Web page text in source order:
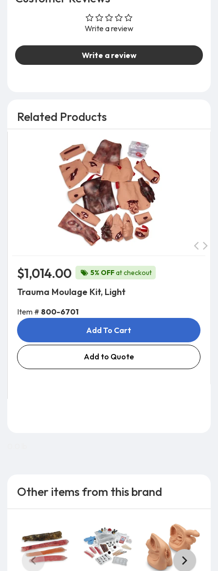
Write a review
Write a review
Related Products
$1,014.00 5% OFFat checkout
Trauma Moulage Kit, Light
Item # 800-6701
Add To Cart
Add to Quote
Other items from this brand